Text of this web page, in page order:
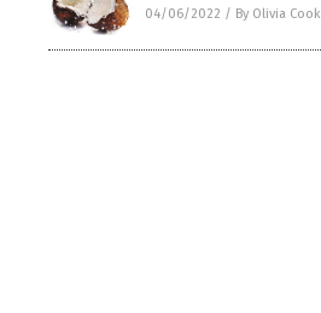
04/06/2022 / By Olivia Cook